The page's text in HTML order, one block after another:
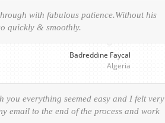
with fabulous patience.Without his
quickly & smoothly.
Badreddine Faycal
Algeria
everything seemed easy and I felt very
email to the end of the process and work